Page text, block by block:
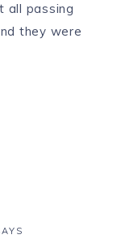
all passing
they were